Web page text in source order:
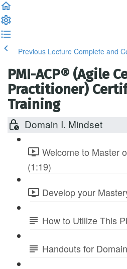
Previous Lecture Complete and
PMI-ACP® (Agile
Practitioner)
Training
Domain I. Mindset
Welcome to Master
(1:19)
Develop your
How to Utilize This
Handouts for